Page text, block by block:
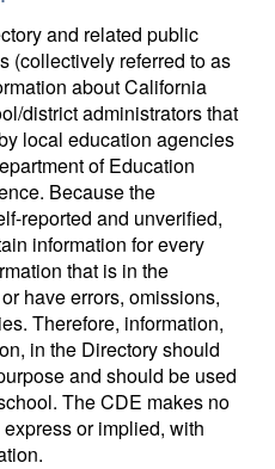
and related public
(collectively referred to as
about California
district administrators that
local education agencies
of Education
Because the
reported and unverified,
information for every
that is in the
have errors, omissions,
Therefore, information,
in the Directory should
and should be used
The CDE makes no
or implied, with